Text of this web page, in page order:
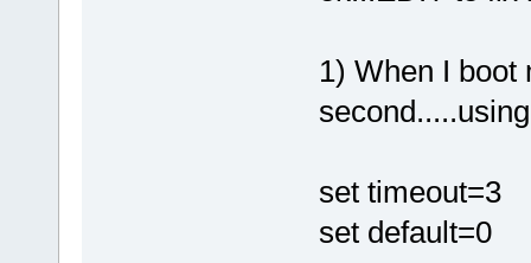
1) When I boot
set timeout=3
set default=0